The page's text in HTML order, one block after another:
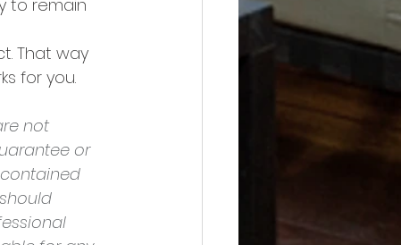
to remain
That way
for you.
not
or